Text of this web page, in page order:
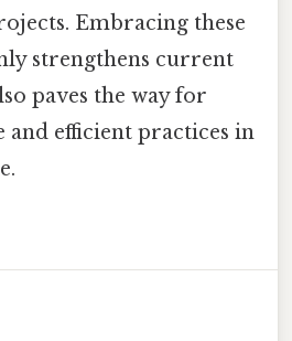
Embracing these
strengthens current
paves the way for
and efficient practices in